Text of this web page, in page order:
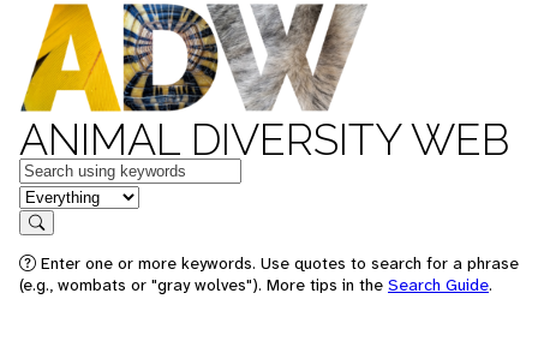
ANIMAL DIVERSITY WEB
Keywords
in feature
Search
Enter one or more keywords. Use quotes to search for a phrase
(e.g., wombats or "gray wolves"). More tips in the Search Guide.